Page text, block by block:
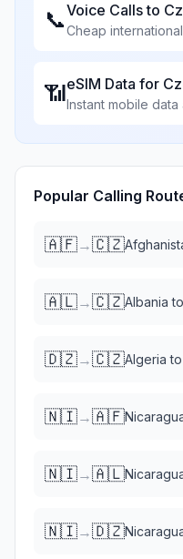
📞Voice Calls to
Cheap
📶eSIM Data for
Instant mobile data
Popular Calling
🇦🇫→🇨🇿
🇦🇱→🇨🇿Albania to
🇩🇿→🇨🇿Algeria to
🇳🇮→🇦🇫
🇳🇮→🇦🇱
🇳🇮→🇩🇿